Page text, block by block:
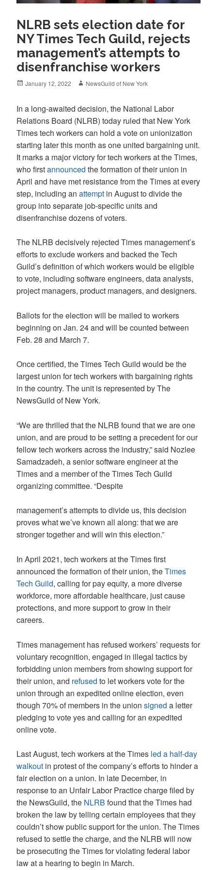
NLRB sets election date for
NY Times Tech Guild, rejects
management’s attempts to
disenfranchise workers
Posted
January 12, 2022 Author
NewsGuild of New York
In a long-awaited decision, the National Labor
Relations Board (NLRB) today ruled that New York
Times tech workers can hold a vote on unionization
starting later this month as one united bargaining unit.
It marks a major victory for tech workers at the Times,
who firstannounced the formation of their union in
April and have met resistance from the Times at every
step, including anattempt in August to divide the
group into separate job-specific units and
disenfranchise dozens of voters.
The NLRB decisively rejected Times management’s
efforts to exclude workers and backed the Tech
Guild’s definition of which workers would be eligible
to vote, including software engineers, data analysts,
project managers, product managers, and designers.
Ballots for the election will be mailed to workers
beginning on Jan. 24 and will be counted between
Feb. 28 and March 7.
Once certified, the Times Tech Guild would be the
largest union for tech workers with bargaining rights
in the country. The unit is represented by The
NewsGuild of New York.
“We are thrilled that the NLRB found that we are one
union, and are proud to be setting a precedent for our
fellow tech workers across the industry,” said Nozlee
Samadzadeh, a senior software engineer at the
Times and a member of the Times Tech Guild
organizing committee. “Despite
management’s attempts to divide us, this decision
proves what we’ve known all along: that we are
stronger together and will win this election.”
In April 2021, tech workers at the Times first
announced the formation of their union, theTimes
Tech Guild, calling for pay equity, a more diverse
workforce, more affordable healthcare, just cause
protections, and more support to grow in their
careers.
Times management has refused workers’ requests for
voluntary recognition, engaged in illegal tactics by
forbidding union members from showing support for
their union, and refused to let workers vote for the
union through an expedited online election, even
though 70% of members in the unionsigned a letter
pledging to vote yes and calling for an expedited
online vote.
Last August, tech workers at the Times led a half-day
walkout in protest of the company’s efforts to hinder a
fair election on a union. In late December, in
response to an Unfair Labor Practice charge filed by
the NewsGuild, the NLRB found that the Times had
broken the law by telling certain employees that they
couldn’t show public support for the union. The Times
refused to settle the charge, and the NLRB will now
be prosecuting the Times for violating federal labor
law at a hearing to begin in March.